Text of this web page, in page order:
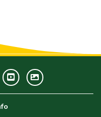
YoutubeGWC
Image